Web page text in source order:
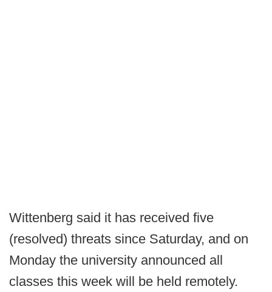
Wittenberg said it has received five
(resolved) threats since Saturday, and on
Monday the university announced all
classes this week will be held remotely.